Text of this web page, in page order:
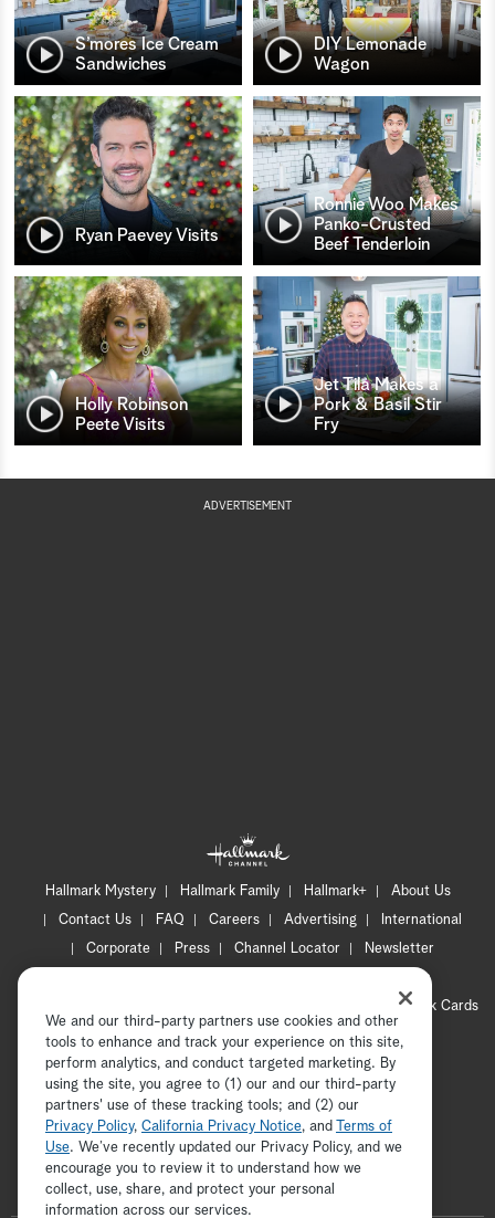
S’mores Ice Cream
Sandwiches
DIY Lemonade
Wagon
Ryan Paevey Visits
Ronnie Woo Makes
Panko-Crusted
Beef Tenderloin
Holly Robinson
Peete Visits
Jet Tila Makes a
Pork & Basil Stir
Fry
ADVERTISEMENT
Hallmark Mystery Hallmark Family Hallmark+
About Us
Contact Us
FAQ Careers Advertising
International
Corporate
Press Channel Locator
Newsletter
CA Privacy Notice
Hallmark Cards
Accessibility
Copyright © 2026 Hallmark Media, all rights reserved
ADVERTISEMENT
We and our third-party partners use cookies and other
tools to enhance and track your experience on this site,
perform analytics, and conduct targeted marketing. By
using the site, you agree to (1) our and our third-party
partners' use of these tracking tools; and (2) our
Privacy Policy, California Privacy Notice, and
Terms of
Use. We’ve recently updated our Privacy Policy, and we
encourage you to review it to understand how we
collect, use, share, and protect your personal
information across our services.